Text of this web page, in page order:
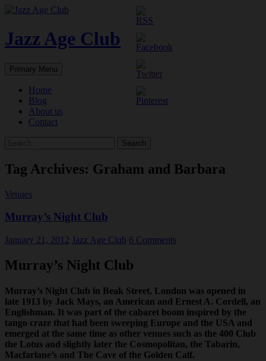
Skip
content
Jazz Age Club
Search
Primary Menu
Home
Blog
About us
Contact
Tag Archives: Graham and Barbara
Venues
Murray’s Night Club
January 21, 2012 Jazz Age Club 6 Comments
Murray’s Night Club
Murray’s Night Club in Beak Street, London was opened in
late 1913 by Jack Mays, an American and Ernest A. Cordell, an
Englishman. It was part of the cabaret boom inspired by the
tango craze that had been sweeping Europe and the USA and
emerged at the same time as other venues such as the 400 Club
the Lotus and slightly later the Cosmopolitan, the Tabarin,
Macfarlane’s and The Cave of the Golden Calf.